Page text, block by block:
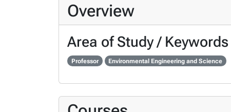
Overview
Area of Study / Keywords
Professor Environmental Engineering and Science